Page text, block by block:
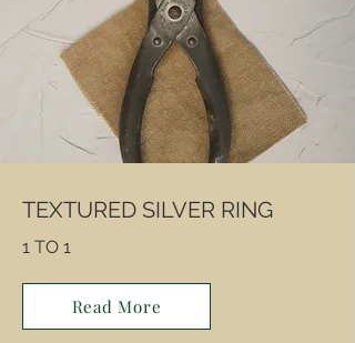
TEXTURED SILVER RING
1 TO 1
Read More